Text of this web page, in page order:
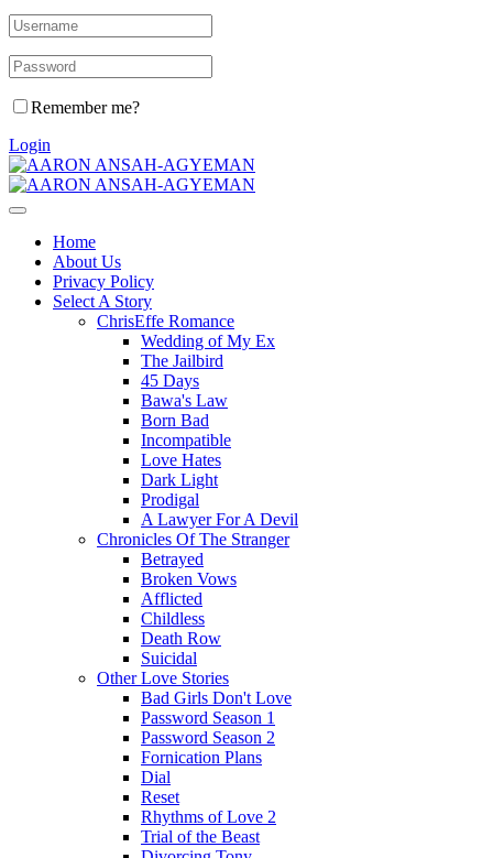
Remember me?
Login
Home
About Us
Privacy Policy
Select A Story
ChrisEffe Romance
Wedding of My Ex
The Jailbird
45 Days
Bawa's Law
Born Bad
Incompatible
Love Hates
Dark Light
Prodigal
A Lawyer For A Devil
Chronicles Of The Stranger
Betrayed
Broken Vows
Afflicted
Childless
Death Row
Suicidal
Other Love Stories
Bad Girls Don't Love
Password Season 1
Password Season 2
Fornication Plans
Dial
Reset
Rhythms of Love 2
Trial of the Beast